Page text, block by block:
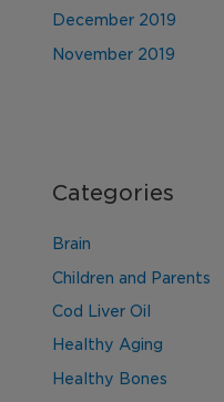
December 2019
November 2019
Categories
Brain
Children and Parents
Cod Liver Oil
Healthy Aging
Healthy Bones